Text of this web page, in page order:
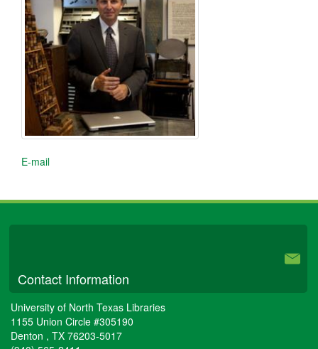
E-mail
Contact Information
University of North Texas Libraries
1155 Union Circle #305190
Denton , TX 76203-5017